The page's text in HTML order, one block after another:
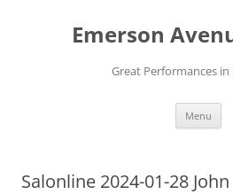
Emerson
Great Performances in
Menu
Salonline 2024-01-28